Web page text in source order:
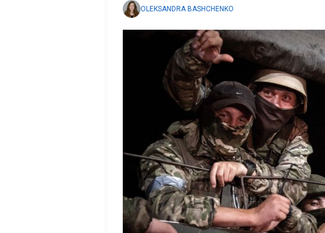
OLEKSANDRA BASHCHENKO